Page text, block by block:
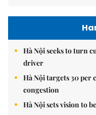
Hà Nội seeks to turn
driver
Hà Nội targets 30 per
congestion
Hà Nội sets vision to